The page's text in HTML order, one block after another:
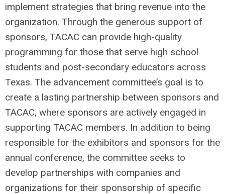
implement strategies that bring revenue into the
organization. Through the generous support of
sponsors, TACAC can provide high-quality
programming for those that serve high school
students and post-secondary educators across
Texas. The advancement committee’s goal is to
create a lasting partnership between sponsors and
TACAC, where sponsors are actively engaged in
supporting TACAC members. In addition to being
responsible for the exhibitors and sponsors for the
annual conference, the committee seeks to
develop partnerships with companies and
organizations for their sponsorship of specific